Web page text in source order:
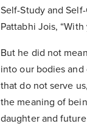
Self-Study and
Pattabhi Jois,
But he did not
into our bodies
that do not serve
the meaning of
daughter and